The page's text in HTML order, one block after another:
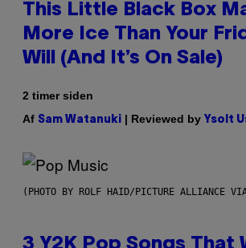
This Little Black Box
More Ice Than Your
Will (And It’s On Sale)
2 timer siden
Af Sam Watanuki | Reviewed by Ysolt
(PHOTO BY ROLF HAID/PICTURE ALLIANCE